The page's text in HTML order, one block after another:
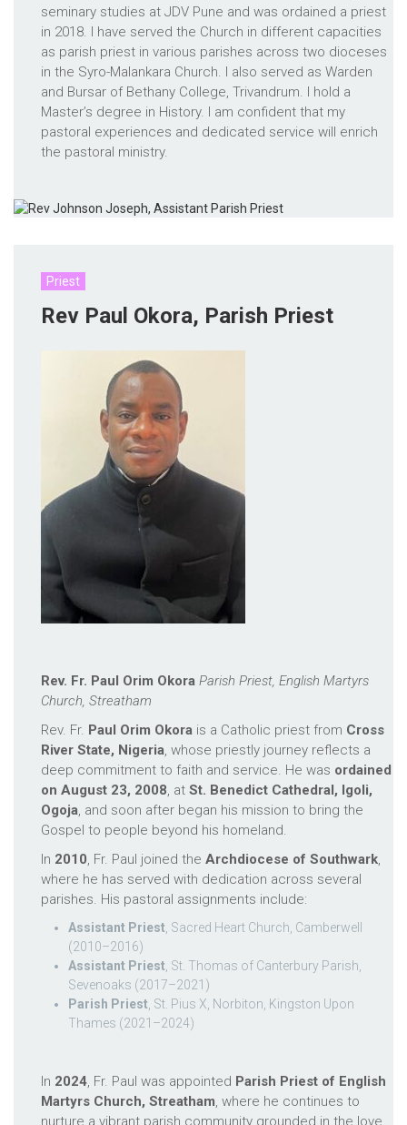
seminary studies at JDV Pune and was ordained a priest
in 2018. I have served the Church in different capacities
as parish priest in various parishes across two dioceses
in the Syro-Malankara Church. I also served as Warden
and Bursar of Bethany College, Trivandrum. I hold a
Master’s degree in History. I am confident that my
pastoral experiences and dedicated service will enrich
the pastoral ministry.
Priest
Rev Paul Okora, Parish Priest
Rev. Fr. Paul Orim Okora Parish Priest, English Martyrs
Church, Streatham
Rev. Fr. Paul Orim Okora is a Catholic priest from Cross
River State, Nigeria, whose priestly journey reflects a
deep commitment to faith and service. He was ordained
on August 23, 2008, at St. Benedict Cathedral, Igoli,
Ogoja, and soon after began his mission to bring the
Gospel to people beyond his homeland.
In 2010, Fr. Paul joined the Archdiocese of Southwark,
where he has served with dedication across several
parishes. His pastoral assignments include:
Assistant Priest , Sacred Heart Church, Camberwell
(2010–2016)
Assistant Priest , St. Thomas of Canterbury Parish,
Sevenoaks (2017–2021)
Parish Priest , St. Pius X, Norbiton, Kingston Upon
Thames (2021–2024)
In 2024, Fr. Paul was appointed Parish Priest of English
Martyrs Church, Streatham, where he continues to
nurture a vibrant parish community grounded in the love